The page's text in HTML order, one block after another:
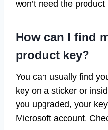
won’t need the product
How can I find
product key?
You can usually find
key on a sticker or
you upgraded, your
Microsoft account.